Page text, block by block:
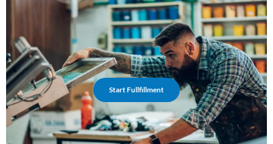
Start Fullfillment